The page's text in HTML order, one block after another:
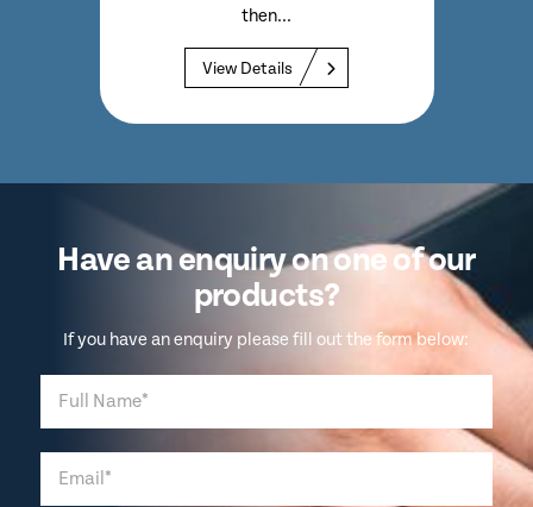
then...
View Details
Have an enquiry on one of our
products?
If you have an enquiry please fill out the form below: